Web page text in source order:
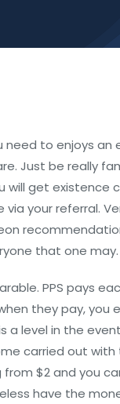
need to enjoys
Just be really
will get existence
your referral.
that one may.
PPS pays
they pay, you
a level in the
carried out with
$2 and you
have the